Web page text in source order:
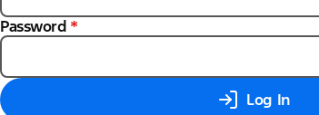
Password *
Log In